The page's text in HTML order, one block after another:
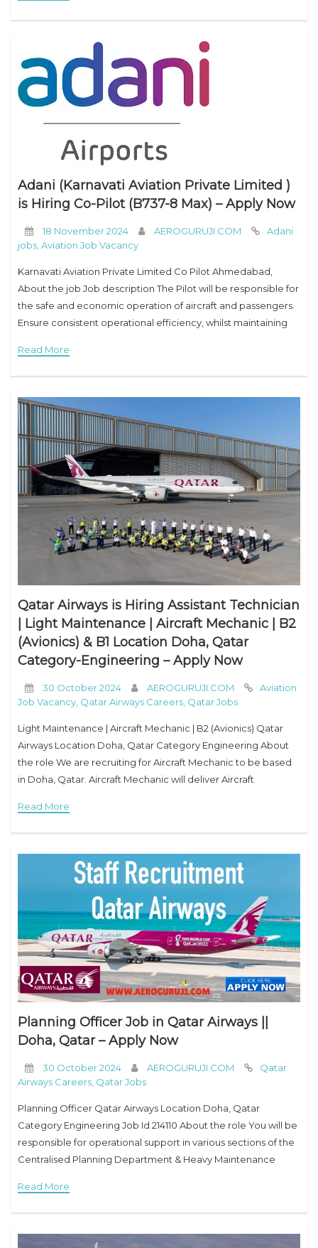
Adani (Karnavati Aviation Private Limited )
is Hiring Co-Pilot (B737-8 Max) – Apply Now
18 November 2024 AEROGURUJI.COM
Adani
jobs Aviation Job Vacancy
Karnavati Aviation Private Limited Co Pilot Ahmedabad,
About the job Job description The Pilot will be responsible for
the safe and economic operation of aircraft and passengers.
Ensure consistent operational efficiency, whilst maintaining
Read More
Qatar Airways is Hiring Assistant Technician
| Light Maintenance | Aircraft Mechanic | B2
(Avionics) & B1 Location Doha, Qatar
Category-Engineering – Apply Now
30 October 2024 AEROGURUJI.COM
Aviation
Job Vacancy Qatar Airways Careers Qatar Jobs
Light Maintenance | Aircraft Mechanic | B2 (Avionics) Qatar
Airways Location Doha, Qatar Category Engineering About
the role We are recruiting for Aircraft Mechanic to be based
in Doha, Qatar. Aircraft Mechanic will deliver Aircraft
requirements
Read More
Planning Officer Job in Qatar Airways ||
Doha, Qatar – Apply Now
30 October 2024 AEROGURUJI.COM
Qatar
Airways Careers Qatar Jobs
Planning Officer Qatar Airways Location Doha, Qatar
Category Engineering Job Id 214110 About the role You will be
responsible for operational support in various sections of the
Centralised Planning Department & Heavy Maintenance
of AMP, work scope
Read More